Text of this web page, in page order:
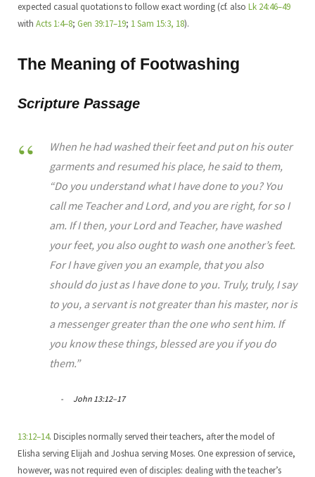
expected casual quotations to follow exact wording (cf. also Lk 24:46–49
with Acts 1:4–8; Gen 39:17–19; 1 Sam 15:3, 18).
The Meaning of Footwashing
Scripture Passage
When he had washed their feet and put on his outer
garments and resumed his place, he said to them,
“Do you understand what I have done to you? You
call me Teacher and Lord, and you are right, for so I
am. If I then, your Lord and Teacher, have washed
your feet, you also ought to wash one another’s feet.
For I have given you an example, that you also
should do just as I have done to you. Truly, truly, I say
to you, a servant is not greater than his master, nor is
a messenger greater than the one who sent him. If
you know these things, blessed are you if you do
them.”
John 13:12–17
13:12–14. Disciples normally served their teachers, after the model of
Elisha serving Elijah and Joshua serving Moses. One expression of service,
however, was not required even of disciples: dealing with the teacher’s